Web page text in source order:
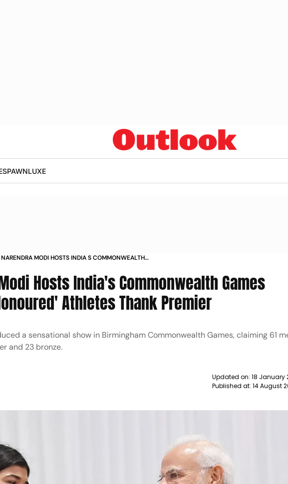
LUXE
MODI HOSTS INDIA S COMMONWEALTH
Hosts India's Commonwealth Games
Athletes Thank Premier
a sensational show in Birmingham Commonwealth Games, claiming 61
and 23 bronze.
Updated on: 18 January
Published at: 14 August